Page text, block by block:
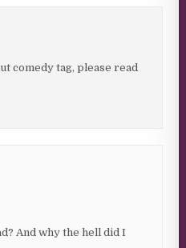
comedy tag, please read
And why the hell did I